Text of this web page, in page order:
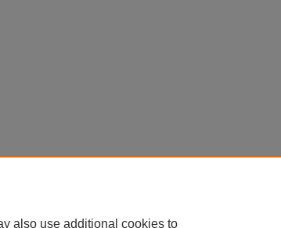
also use additional cookies to